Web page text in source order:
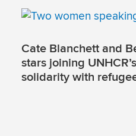
Cate Blanchett and
stars joining
solidarity with